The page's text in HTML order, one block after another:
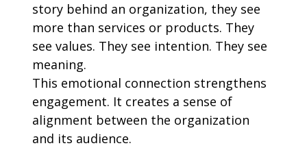
story behind an organization, they see
more than services or products. They
see values. They see intention. They see
meaning.
This emotional connection strengthens
engagement. It creates a sense of
alignment between the organization
and its audience.